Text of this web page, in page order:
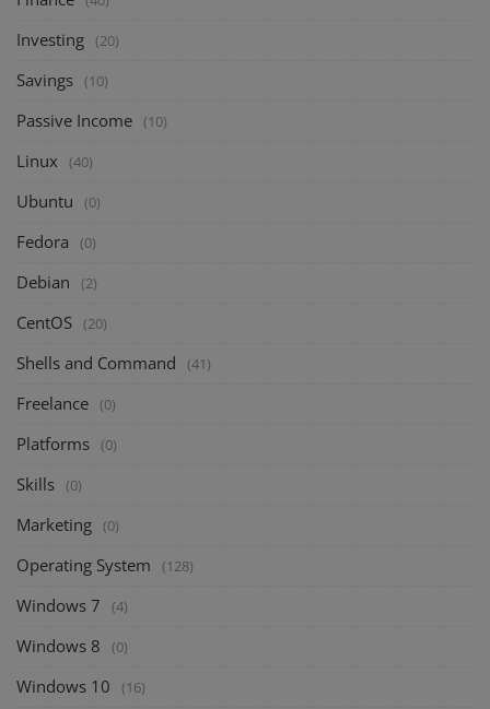
Investing (20)
Savings (10)
Passive Income (10)
Linux (40)
Ubuntu (0)
Fedora (0)
Debian (2)
CentOS (20)
Shells and Command (41)
Freelance (0)
Platforms (0)
Skills (0)
Marketing (0)
Operating System (128)
Windows 7 (4)
Windows 8 (0)
Windows 10 (16)